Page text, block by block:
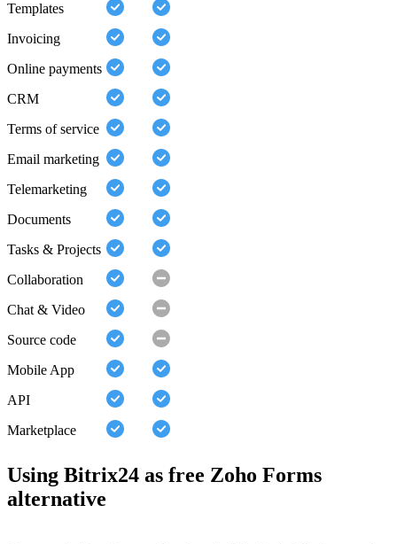
Templates
Invoicing
Online payments
CRM
Terms of service
Email marketing
Telemarketing
Documents
Tasks & Projects
Collaboration
Chat & Video
Source code
Mobile App
API
Marketplace
Using Bitrix24 as free Zoho Forms
alternative